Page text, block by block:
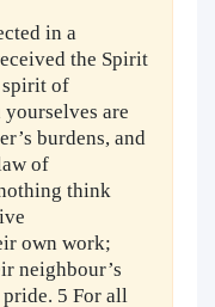
in a
the Spirit
spirit of
yourselves are
burdens, and
of
think
own work;
neighbour’s
5 For all